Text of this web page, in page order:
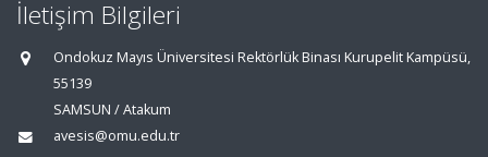
İletişim Bilgileri
Ondokuz Mayıs Üniversitesi Rektörlük Binası Kurupelit Kampüsü,
55139
SAMSUN / Atakum
avesis@omu.edu.tr